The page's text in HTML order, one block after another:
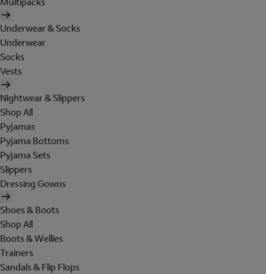
Underwear & Socks
Underwear
Socks
Vests
Nightwear & Slippers
Shop All
Pyjamas
Pyjama Bottoms
Pyjama Sets
Slippers
Dressing Gowns
Shoes & Boots
Shop All
Boots & Wellies
Trainers
Sandals & Flip Flops